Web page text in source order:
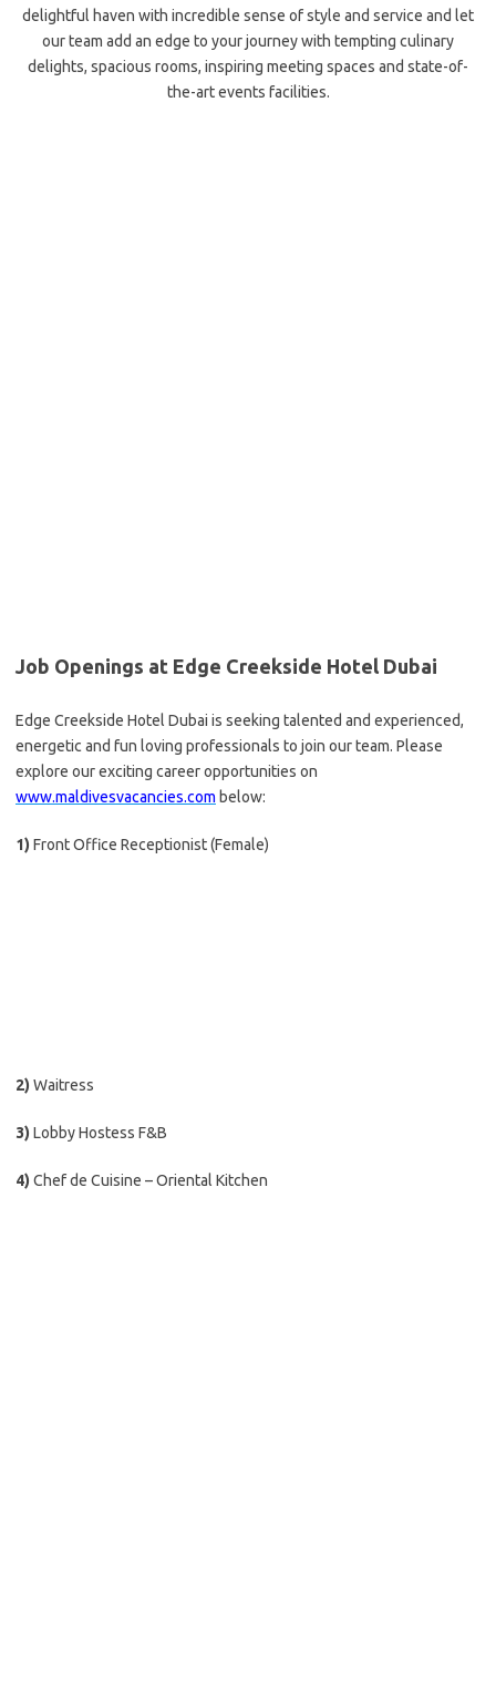
delightful haven with incredible sense of style and service and let
our team add an edge to your journey with tempting culinary
delights, spacious rooms, inspiring meeting spaces and state-of-
the-art events facilities.
Job Openings at Edge Creekside Hotel Dubai
Edge Creekside Hotel Dubai is seeking talented and experienced,
energetic and fun loving professionals to join our team. Please
explore our exciting career opportunities on
www.maldivesvacancies.com below:
1) Front Office Receptionist (Female)
2) Waitress
3) Lobby Hostess F&B
4) Chef de Cuisine – Oriental Kitchen